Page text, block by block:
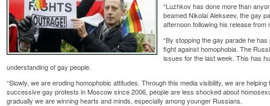
“Luzhkov has done more than
beamed Nikolai Alekseev, the gay
afternoon following his release
“By stopping the gay parade he
fight against homophobia. The
issues for the last week. This has
understanding of gay people.
“Slowly, we are eroding homophobic attitudes. Through this media visibility, we are
successive gay protests in Moscow since 2006, people are less shocked about
gradually we are winning hearts and minds, especially among younger Russians.